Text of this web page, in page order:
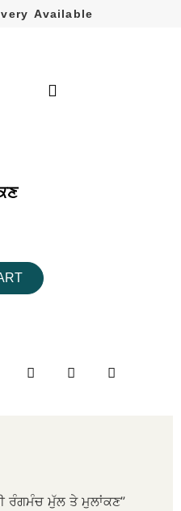
Available
ਰੰਗਮੰਚ ਮੁੱਲ ਤੇ ਮੁਲਾਂਕਣ”